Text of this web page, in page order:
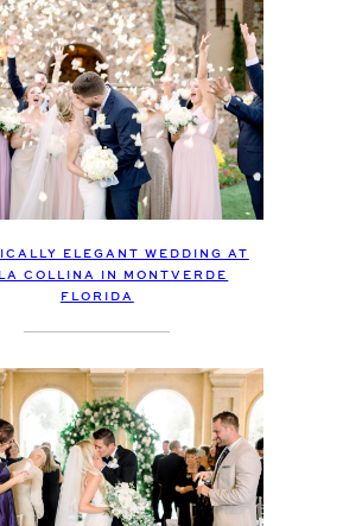
ELEGANT WEDDING AT
COLLINA IN MONTVERDE
FLORIDA